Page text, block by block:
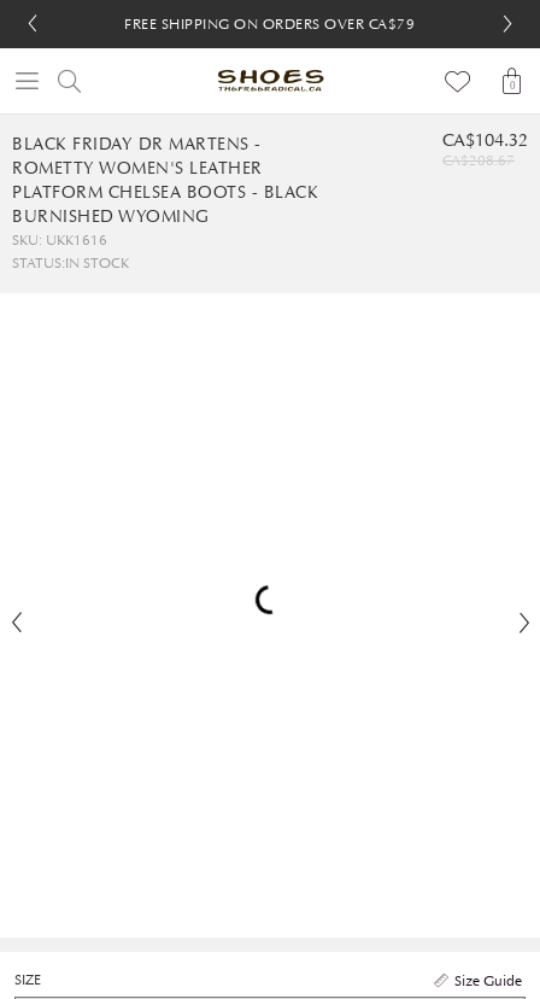
FREE 30-DAY RETURNS
FREE SHIPPING ON ORDERS OVER CA$79
FREE 30-DAY RETURNS
FREE SHIPPING ON ORDERS OVER CA$79
0
BLACK FRIDAY DR MARTENS -
ROMETTY WOMEN'S LEATHER
PLATFORM CHELSEA BOOTS - BLACK
BURNISHED WYOMING
SKU: UKK1616
STATUS:IN STOCK
CA$104.32
CA$208.67
Size Guide
SIZE